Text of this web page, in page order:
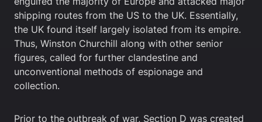
shipping routes from the US to the UK. Essentially,
the UK found itself largely isolated from its empire.
Thus, Winston Churchill along with other senior
figures, called for further clandestine and
unconventional methods of espionage and
collection.
Prior to the outbreak of war, Section D was created